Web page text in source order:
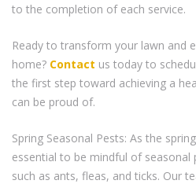
to the completion of each service.
Ready to transform your lawn and
home? Contact us today to
the first step toward achieving a
can be proud of.
Spring Seasonal Pests: As the
essential to be mindful of seasonal
such as ants, fleas, and ticks. Our